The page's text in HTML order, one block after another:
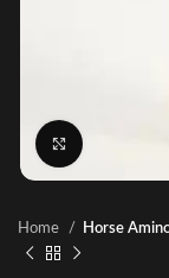
Click to
Home Horse